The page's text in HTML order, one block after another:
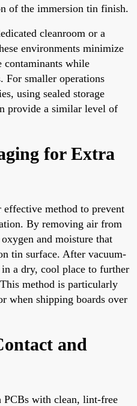
of the immersion tin finish.
cleanroom or a
environments minimize
contaminants while
For smaller operations
using sealed storage
provide a similar level of
for Extra
effective method to prevent
By removing air from
and moisture that
tin surface. After vacuum-
a dry, cool place to further
method is particularly
when shipping boards over
and
with clean, lint-free